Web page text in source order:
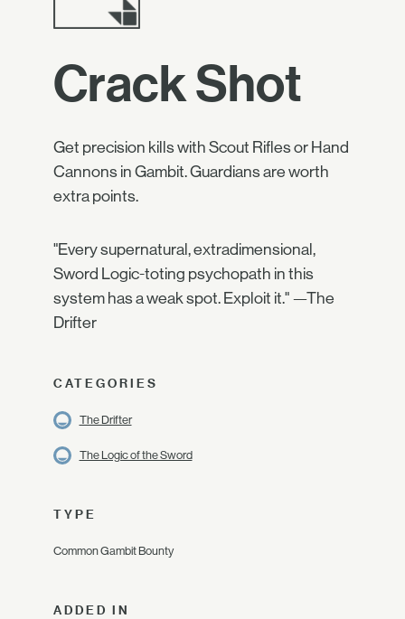
Crack Shot
Get precision kills with Scout Rifles or Hand
Cannons in Gambit. Guardians are worth
extra points.
"Every supernatural, extradimensional,
Sword Logic-toting psychopath in this
system has a weak spot. Exploit it." —The
Drifter
CATEGORIES
The Drifter
The Logic of the Sword
TYPE
Common Gambit Bounty
ADDED IN